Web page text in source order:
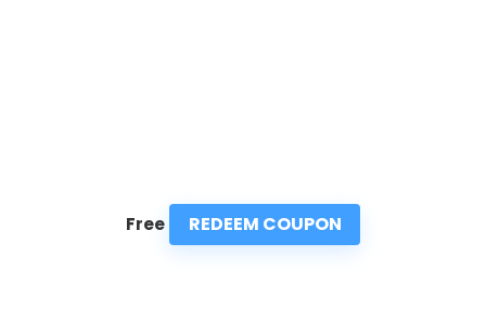
Free REDEEM COUPON